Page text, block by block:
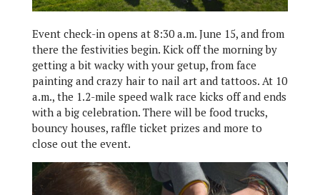
Event check-in opens at 8:30 a.m. June 15, and from
there the festivities begin. Kick off the morning by
getting a bit wacky with your getup, from face
painting and crazy hair to nail art and tattoos. At 10
a.m., the 1.2-mile speed walk race kicks off and ends
with a big celebration. There will be food trucks,
bouncy houses, raffle ticket prizes and more to
close out the event.